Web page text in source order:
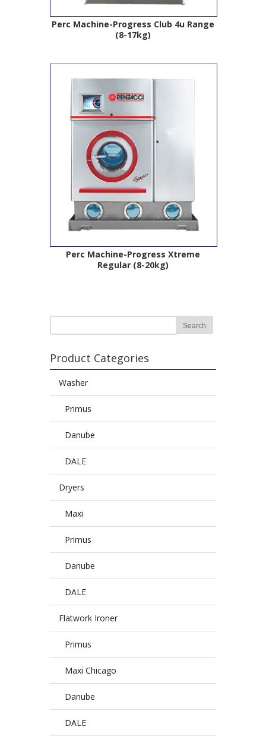
Perc Machine-Progress Club 4u Range
(8-17kg)
Perc Machine-Progress Xtreme
Regular (8-20kg)
Product Categories
Washer
Primus
Danube
DALE
Dryers
Maxi
Primus
Danube
DALE
Flatwork Ironer
Primus
Maxi Chicago
Danube
DALE